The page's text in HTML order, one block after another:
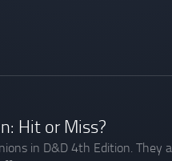
Hit or Miss?
in D&D 4th Edition. They